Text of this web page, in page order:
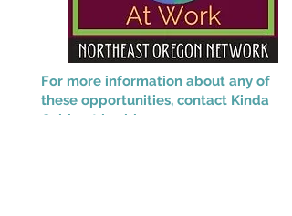
For more information about any of
these opportunities, contact Kinda
Cable at kcable@neonoregon.org.